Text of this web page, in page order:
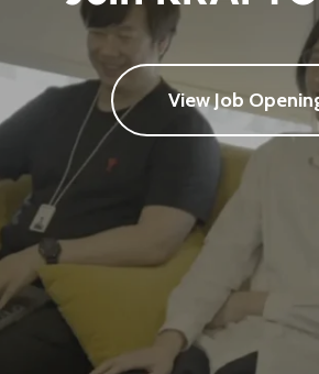
View Job